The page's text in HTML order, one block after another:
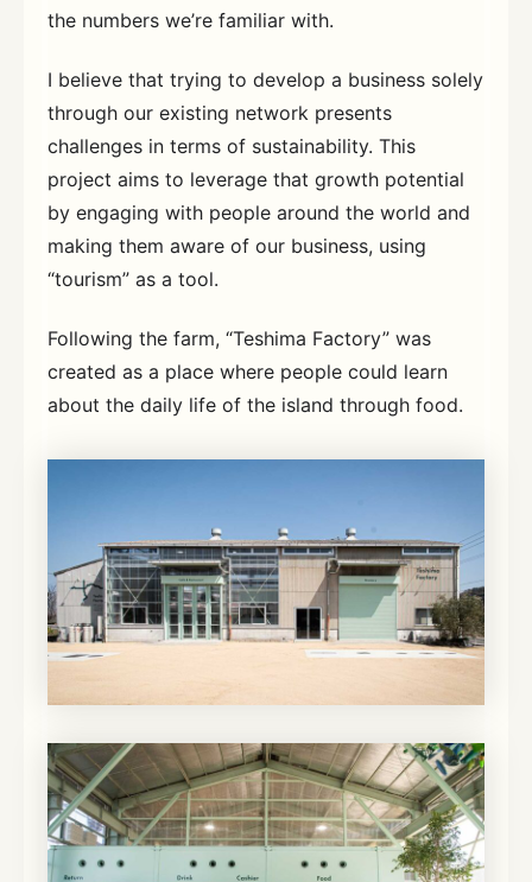
the numbers we’re familiar with.
I believe that trying to develop a business solely
through our existing network presents
challenges in terms of sustainability. This
project aims to leverage that growth potential
by engaging with people around the world and
making them aware of our business, using
“tourism” as a tool.
Following the farm, “Teshima Factory” was
created as a place where people could learn
about the daily life of the island through food.